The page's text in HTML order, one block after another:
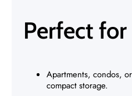
Perfect for
Apartments, condos,
compact storage.